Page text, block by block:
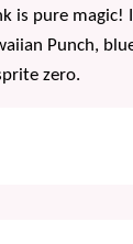
is pure
Punch,
zero.